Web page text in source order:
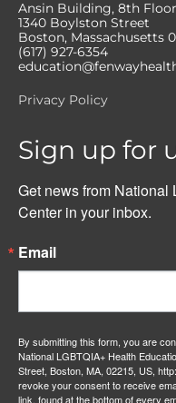
Ansin Building, 8th Floor
1340 Boylston Street
Boston, Massachusetts
(617) 927-6354
Privacy Policy
Sign up for
Get news from National
Center in your inbox.
Email
By submitting this form, you are
National LGBTQIA+ Health
Street, Boston, MA, 02215, US,
revoke your consent to receive
link, found at the bottom of every